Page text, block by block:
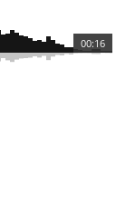
00:16